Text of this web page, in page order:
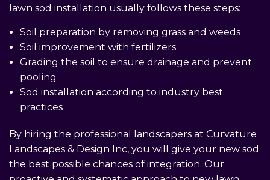
lawn sod installation usually follows these steps:
Soil preparation by removing grass and weeds
Soil improvement with fertilizers
Grading the soil to ensure drainage and prevent
pooling
Sod installation according to industry best
practices
By hiring the professional landscapers at Curvature
Landscapes & Design Inc, you will give your new sod
the best possible chances of integration. Our